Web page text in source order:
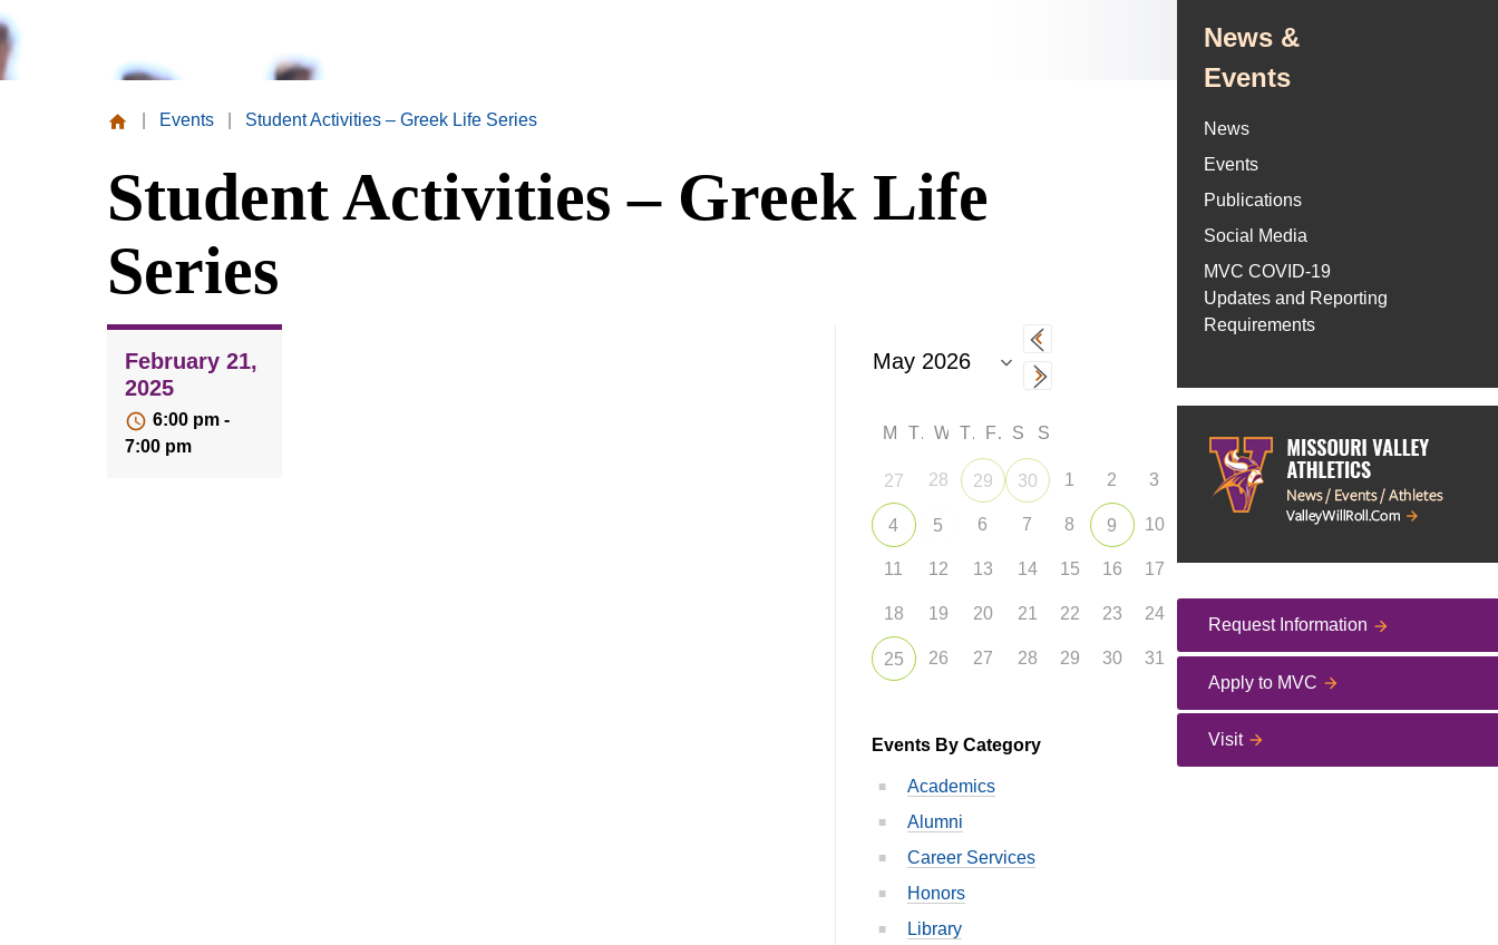
News &
Events
News
Events
Publications
Social Media
MVC COVID-19
Updates and Reporting
Requirements
Valley
College
Events Student Activities – Greek Life Series
Student Activities – Greek Life
Series
February 21,
2025
6:00 pm -
7:00 pm
M T W T F S
27 28 29 30 1 2 3
4 5 6 7 8 9 10
11 12 13 14 15 16 17
18 19 20 21 22 23 24
25 26 27 28 29 30 31
Events By Category
Academics
Alumni
Career Services
Honors
Library
Request Information
Apply to MVC
Visit